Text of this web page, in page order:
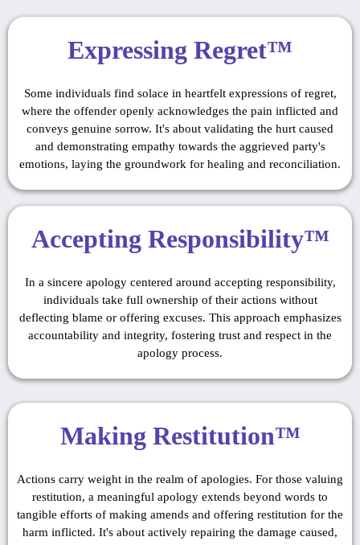
Expressing Regret™
Some individuals find solace in heartfelt expressions of regret,
where the offender openly acknowledges the pain inflicted and
conveys genuine sorrow. It's about validating the hurt caused
and demonstrating empathy towards the aggrieved party's
emotions, laying the groundwork for healing and reconciliation.
Accepting Responsibility™
In a sincere apology centered around accepting responsibility,
individuals take full ownership of their actions without
deflecting blame or offering excuses. This approach emphasizes
accountability and integrity, fostering trust and respect in the
apology process.
Making Restitution™
Actions carry weight in the realm of apologies. For those valuing
restitution, a meaningful apology extends beyond words to
tangible efforts of making amends and offering restitution for the
harm inflicted. It's about actively repairing the damage caused,